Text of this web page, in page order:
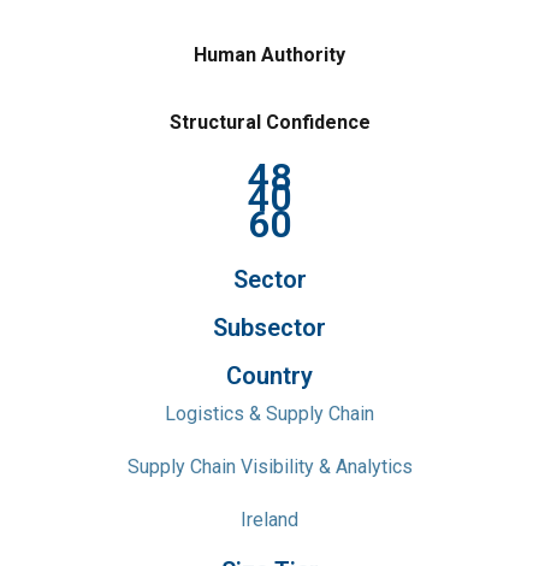
Human Authority
Structural Confidence
48
40
60
Sector
Subsector
Country
Logistics & Supply Chain
Supply Chain Visibility & Analytics
Ireland